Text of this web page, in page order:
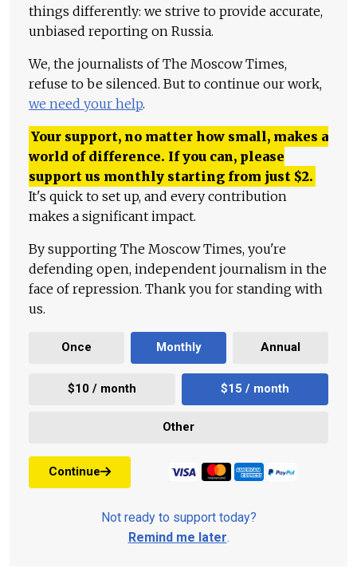
things differently: we strive to provide accurate,
unbiased reporting on Russia.
We, the journalists of The Moscow Times,
refuse to be silenced. But to continue our work,
we need your help.
Your support, no matter how small, makes a
world of difference. If you can, please
support us monthly starting from just $2.
It's quick to set up, and every contribution
makes a significant impact.
By supporting The Moscow Times, you're
defending open, independent journalism in the
face of repression. Thank you for standing with
us.
Once Monthly Annual
$10 / month $15 / month
Other
Continue
Not ready to support today?
Remind me later.